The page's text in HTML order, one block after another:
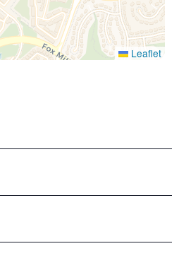
Leaflet